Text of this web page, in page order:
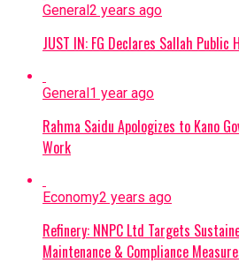
General2 years ago
JUST IN: FG Declares Sallah Public
General1 year ago
Rahma Saidu Apologizes to Kano
Work
Economy2 years ago
Refinery: NNPC Ltd Targets
Maintenance & Compliance